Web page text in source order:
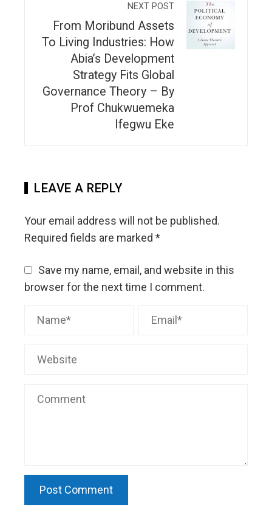
NEXT POST
From Moribund Assets
To Living Industries: How
Abia’s Development
Strategy Fits Global
Governance Theory – By
Prof Chukwuemeka
Ifegwu Eke
LEAVE A REPLY
Your email address will not be published.
Required fields are marked *
Save my name, email, and website in this
browser for the next time I comment.